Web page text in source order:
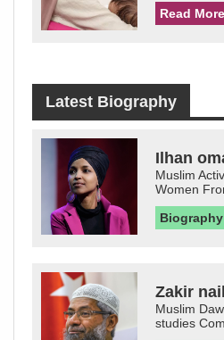
Read More
Latest Biography
Ilhan
Muslim
Women
Biography
Zakir
Muslim
studies